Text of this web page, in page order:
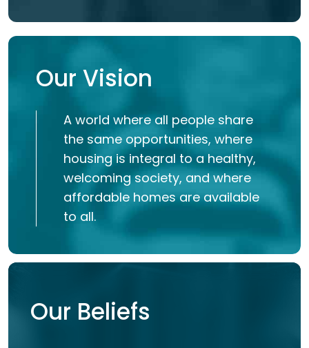
Our Vision
A world where all people share
the same opportunities, where
housing is integral to a healthy,
welcoming society, and where
affordable homes are available
to all.
Our Beliefs